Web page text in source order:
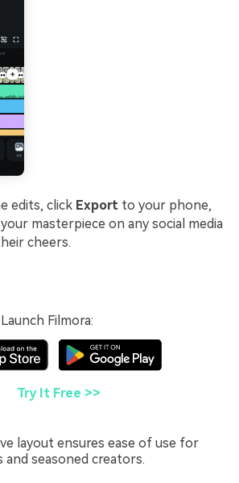
edits, click Export to your phone,
masterpiece on any social media
cheers.
Filmora:
Try It Free >>
layout ensures ease of use for
seasoned creators.